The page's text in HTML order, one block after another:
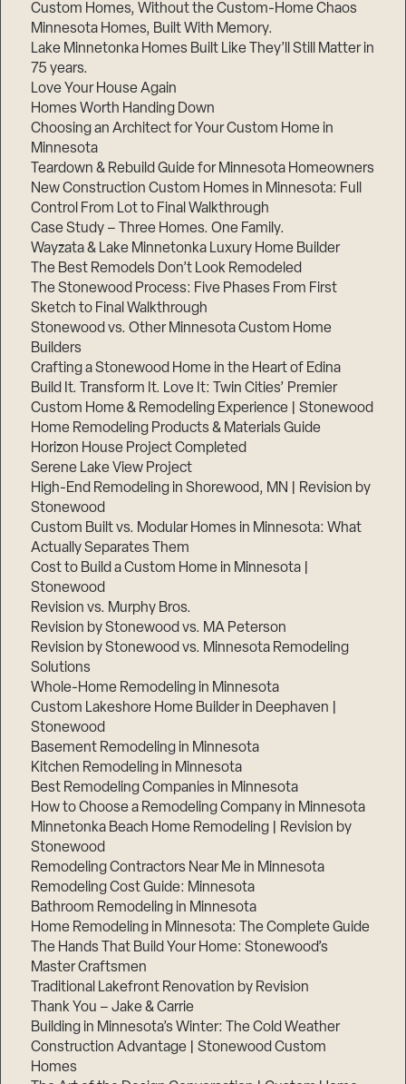
Custom Homes, Without the Custom-Home Chaos
Minnesota Homes, Built With Memory.
Lake Minnetonka Homes Built Like They’ll Still Matter in
75 years.
Love Your House Again
Homes Worth Handing Down
Choosing an Architect for Your Custom Home in
Minnesota
Teardown & Rebuild Guide for Minnesota Homeowners
New Construction Custom Homes in Minnesota: Full
Control From Lot to Final Walkthrough
Case Study – Three Homes. One Family.
Wayzata & Lake Minnetonka Luxury Home Builder
The Best Remodels Don’t Look Remodeled
The Stonewood Process: Five Phases From First
Sketch to Final Walkthrough
Stonewood vs. Other Minnesota Custom Home
Builders
Crafting a Stonewood Home in the Heart of Edina
Build It. Transform It. Love It: Twin Cities’ Premier
Custom Home & Remodeling Experience | Stonewood
Home Remodeling Products & Materials Guide
Horizon House Project Completed
Serene Lake View Project
High-End Remodeling in Shorewood, MN | Revision by
Stonewood
Custom Built vs. Modular Homes in Minnesota: What
Actually Separates Them
Cost to Build a Custom Home in Minnesota |
Stonewood
Revision vs. Murphy Bros.
Revision by Stonewood vs. MA Peterson
Revision by Stonewood vs. Minnesota Remodeling
Solutions
Whole-Home Remodeling in Minnesota
Custom Lakeshore Home Builder in Deephaven |
Stonewood
Basement Remodeling in Minnesota
Kitchen Remodeling in Minnesota
Best Remodeling Companies in Minnesota
How to Choose a Remodeling Company in Minnesota
Minnetonka Beach Home Remodeling | Revision by
Stonewood
Remodeling Contractors Near Me in Minnesota
Remodeling Cost Guide: Minnesota
Bathroom Remodeling in Minnesota
Home Remodeling in Minnesota: The Complete Guide
The Hands That Build Your Home: Stonewood’s
Master Craftsmen
Traditional Lakefront Renovation by Revision
Thank You – Jake & Carrie
Building in Minnesota’s Winter: The Cold Weather
Construction Advantage | Stonewood Custom
Homes